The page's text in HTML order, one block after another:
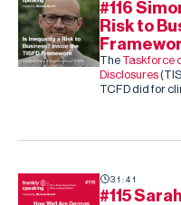
#116
Risk to
The Taskforce
Disclosures
TCFD did for
31:41
#115